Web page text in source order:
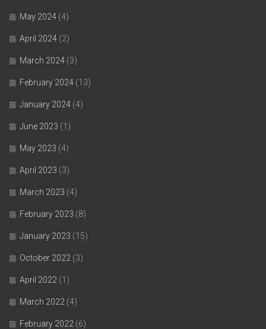
May 2024 (4)
April 2024 (2)
March 2024 (3)
February 2024 (13)
January 2024 (4)
June 2023 (1)
May 2023 (4)
April 2023 (3)
March 2023 (4)
February 2023 (8)
January 2023 (15)
October 2022 (3)
April 2022 (1)
March 2022 (4)
February 2022 (6)